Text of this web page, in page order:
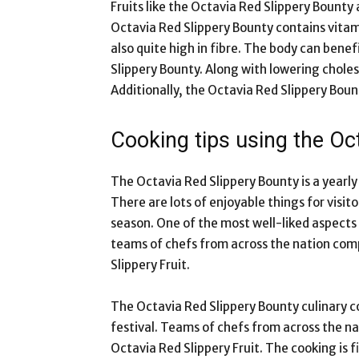
Fruits like the Octavia Red Slippery
Octavia Red Slippery Bounty contains
also quite high in fibre. The body can
Slippery Bounty. Along with lowering
Additionally, the Octavia Red Slippery
Cooking tips using the
The Octavia Red Slippery Bounty is a
There are lots of enjoyable things for
season. One of the most well-liked
teams of chefs from across the nation
Slippery Fruit.
The Octavia Red Slippery Bounty
festival. Teams of chefs from across the
Octavia Red Slippery Fruit. The cooking